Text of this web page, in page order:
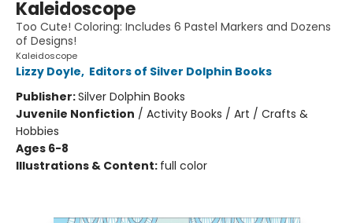
Kaleidoscope
Too Cute! Coloring: Includes 6 Pastel Markers and Dozens
of Designs!
Kaleidoscope
Lizzy Doyle, Editors of Silver Dolphin Books
Publisher:Silver Dolphin Books
Juvenile Nonfiction / Activity Books / Art / Crafts &
Hobbies
Ages 6-8
Illustrations & Content: full color